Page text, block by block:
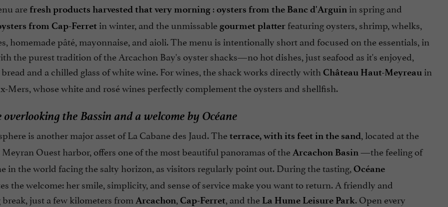
are fresh products harvested that very morning:oysters from the Banc d'Arguin in spring and
from Cap-Ferret in winter, and the unmissable gourmet platterfeaturing oysters, shrimp, whelks,
homemade pâté, mayonnaise, and aioli. The menu is intentionally short and focused on the essentials, in
the purest tradition of the Arcachon Bay's oyster shacks—no hot dishes, just seafood as it's enjoyed,
and a chilled glass of white wine. For wines, the shack works directly with Château Haut-Meyreau in
Mers, whose white and rosé wines perfectly complement the oysters and shellfish.
overlooking the Bassin and a welcome by Océane
is another major asset of La Cabane des Jaud. Theterrace, with its feet in the sand, located at the
Ouest harbor, offers one of the most beautiful panoramas of theArcachon Basin—the feeling of
in the world facing the salty horizon, as visitors regularly point out. During the tasting, Océane
the welcome: her smile, simplicity, and sense of service make you want to return. A friendly and
just a few kilometers from Arcachon, Cap-Ferret, and the La Hume Leisure Park. Open every